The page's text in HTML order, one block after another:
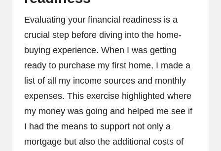
Evaluating your financial readiness is a
crucial step before diving into the home-
buying experience. When I was getting
ready to purchase my first home, I made a
list of all my income sources and monthly
expenses. This exercise highlighted where
my money was going and helped me see if
I had the means to support not only a
mortgage but also the additional costs of